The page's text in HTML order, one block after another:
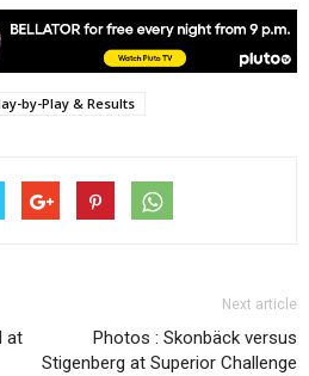
by-Play & Results
at
Next article
Photos : Skonbäck versus
Stigenberg at Superior Challenge